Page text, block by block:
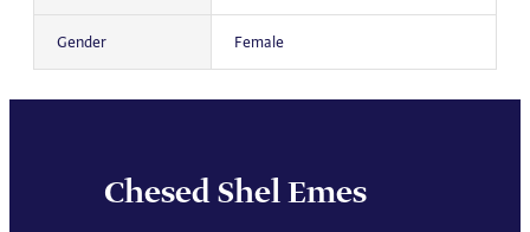
Gender Female
Chesed Shel Emes